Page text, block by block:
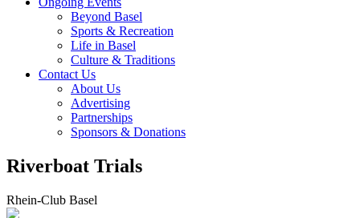
Beyond Basel
Sports & Recreation
Life in Basel
Culture & Traditions
Contact Us
About Us
Advertising
Partnerships
Sponsors & Donations
Riverboat Trials
Rhein-Club Basel